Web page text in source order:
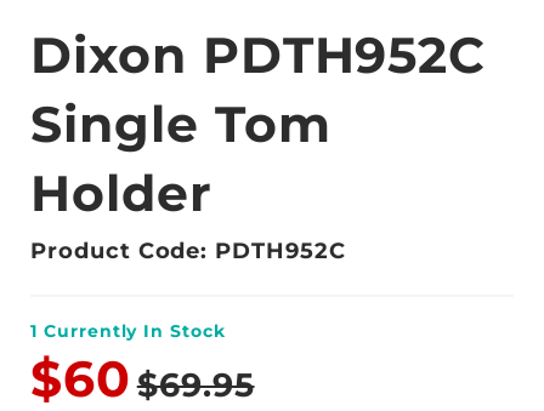
Dixon PDTH952C
Single Tom
Holder
Product Code: PDTH952C
1 Currently In Stock
$60 $69.95